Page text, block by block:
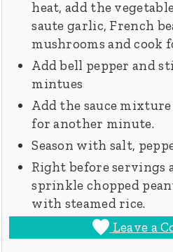
heat, add the
saute garlic, French
mushrooms and cook
Add bell pepper and
mintues
Add the sauce
for another minute.
Season with salt,
Right before servings
sprinkle chopped
with steamed rice.
Leave a